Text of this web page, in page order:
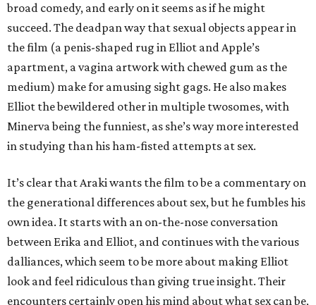
broad comedy, and early on it seems as if he might
succeed. The deadpan way that sexual objects appear in
the film (a penis-shaped rug in Elliot and Apple’s
apartment, a vagina artwork with chewed gum as the
medium) make for amusing sight gags. He also makes
Elliot the bewildered other in multiple twosomes, with
Minerva being the funniest, as she’s way more interested
in studying than his ham-fisted attempts at sex.
It’s clear that Araki wants the film to be a commentary on
the generational differences about sex, but he fumbles his
own idea. It starts with an on-the-nose conversation
between Erika and Elliot, and continues with the various
dalliances, which seem to be more about making Elliot
look and feel ridiculous than giving true insight. Their
encounters certainly open his mind about what sex can be,